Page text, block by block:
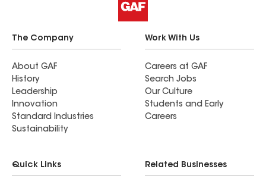
The Company
About GAF
History
Leadership
Innovation
Standard Industries
Sustainability
Work With Us
Careers at GAF
Search Jobs
Our Culture
Students and Early
Careers
Quick Links Related Businesses